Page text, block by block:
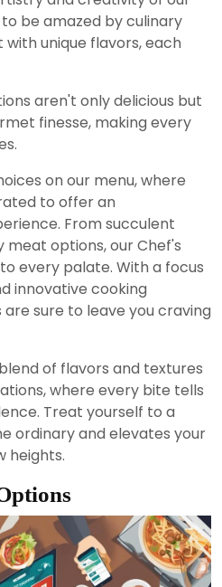
be amazed by culinary
unique flavors, each
aren't only delicious but
finesse, making every
on our menu, where
to offer an
From succulent
meat options, our Chef's
every palate. With a focus
innovative cooking
sure to leave you craving
of flavors and textures
where every bite tells
Treat yourself to a
ordinary and elevates your
heights.